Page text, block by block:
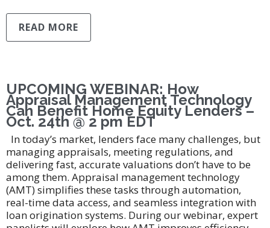
READ MORE
UPCOMING WEBINAR: How
Appraisal Management Technology
Can Benefit Home Equity Lenders –
Oct. 24th @ 2 pm EDT
In today’s market, lenders face many challenges, but
managing appraisals, meeting regulations, and
delivering fast, accurate valuations don’t have to be
among them. Appraisal management technology
(AMT) simplifies these tasks through automation,
real-time data access, and seamless integration with
loan origination systems. During our webinar, expert